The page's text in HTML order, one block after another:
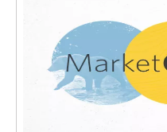
financial goals.